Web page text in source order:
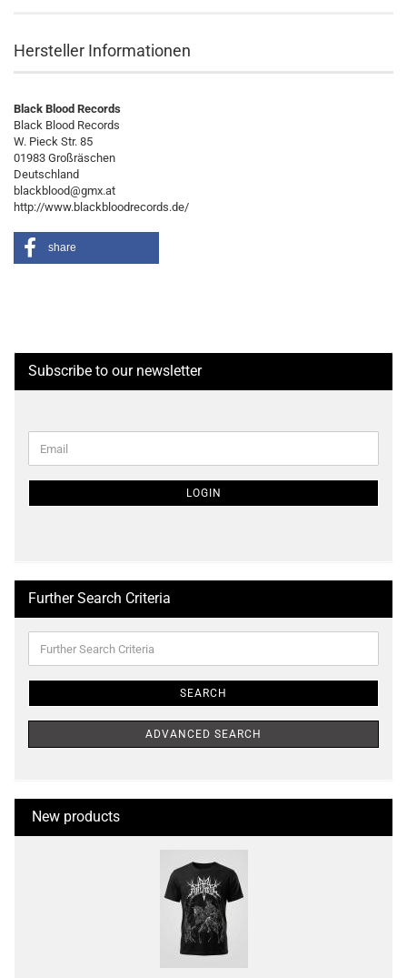
Hersteller Informationen
Black Blood Records
Black Blood Records
W. Pieck Str. 85
01983 Großräschen
Deutschland
blackblood@gmx.at
http://www.blackbloodrecords.de/
share
Subscribe to our newsletter
TO
PAGE
Email
LOGIN
Further Search Criteria
Search
SEARCH
ADVANCED SEARCH
New products